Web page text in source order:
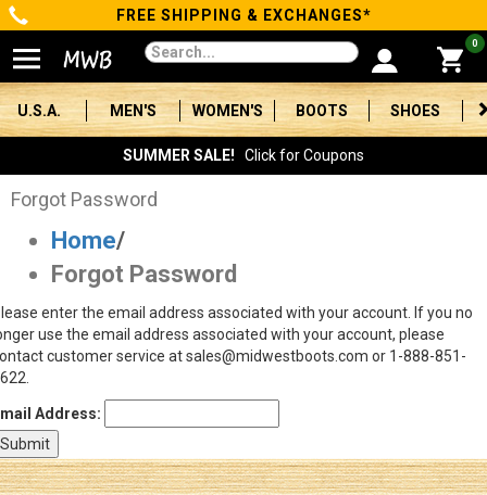
Categories
Men's
Women's
Boots
Shoes
Clothing/Accessories
Brands
Sale
Advanced
Search
FREE SHIPPING & EXCHANGES*
0
U.S.A. MEN'S WOMEN'S BOOTS SHOES
SUMMER SALE! Click for Coupons
Forgot Password
Home/
Forgot Password
enter the email address associated with your account. If you no
use the email address associated with your account, please
customer service at sales@midwestboots.com or 1-888-851-
Address: